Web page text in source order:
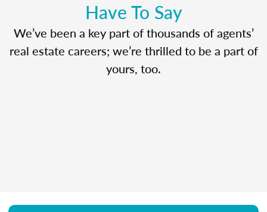
Have To Say
We’ve been a key part of thousands of agents’
real estate careers; we’re thrilled to be a part of
yours, too.